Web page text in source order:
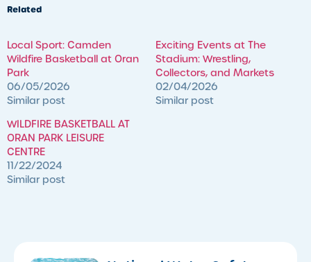
Related
Local Sport: Camden
Wildfire Basketball at Oran
Park
06/05/2026
Similar post
Exciting Events at The
Stadium: Wrestling,
Collectors, and Markets
02/04/2026
Similar post
WILDFIRE BASKETBALL AT
ORAN PARK LEISURE
CENTRE
11/22/2024
Similar post